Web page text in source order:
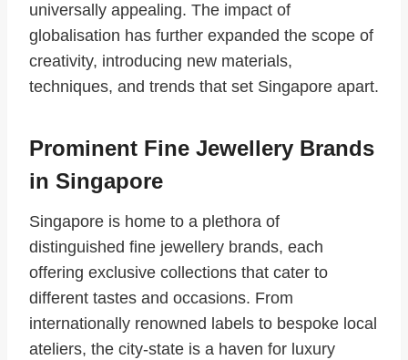
universally appealing. The impact of
globalisation has further expanded the scope of
creativity, introducing new materials,
techniques, and trends that set Singapore apart.
Prominent Fine Jewellery Brands
in Singapore
Singapore is home to a plethora of
distinguished fine jewellery brands, each
offering exclusive collections that cater to
different tastes and occasions. From
internationally renowned labels to bespoke local
ateliers, the city-state is a haven for luxury